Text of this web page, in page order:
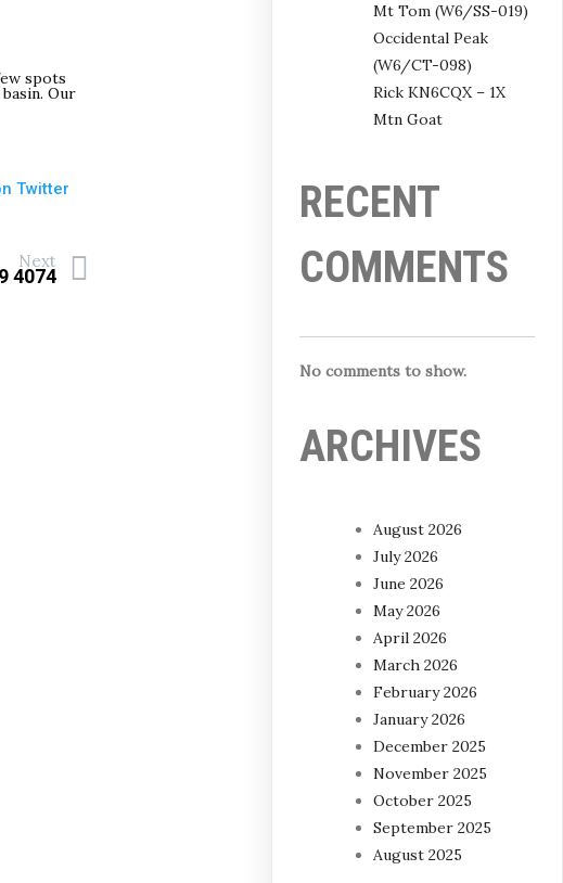
spots
Our
Twitter
Next
4074
Mt Tom (W6/SS-019)
Occidental Peak
(W6/CT-098)
Rick KN6CQX – 1X
Mtn Goat
RECENT
COMMENTS
No comments to show.
ARCHIVES
August 2026
July 2026
June 2026
May 2026
April 2026
March 2026
February 2026
January 2026
December 2025
November 2025
October 2025
September 2025
August 2025